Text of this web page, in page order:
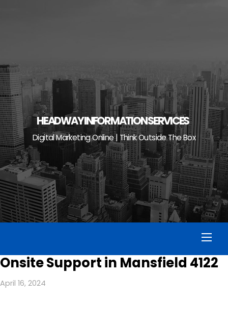
HEADWAY INFORMATION SERVICES
Digital Marketing Online | Think Outside The Box
Onsite Support in Mansfield 4122
April 16, 2024